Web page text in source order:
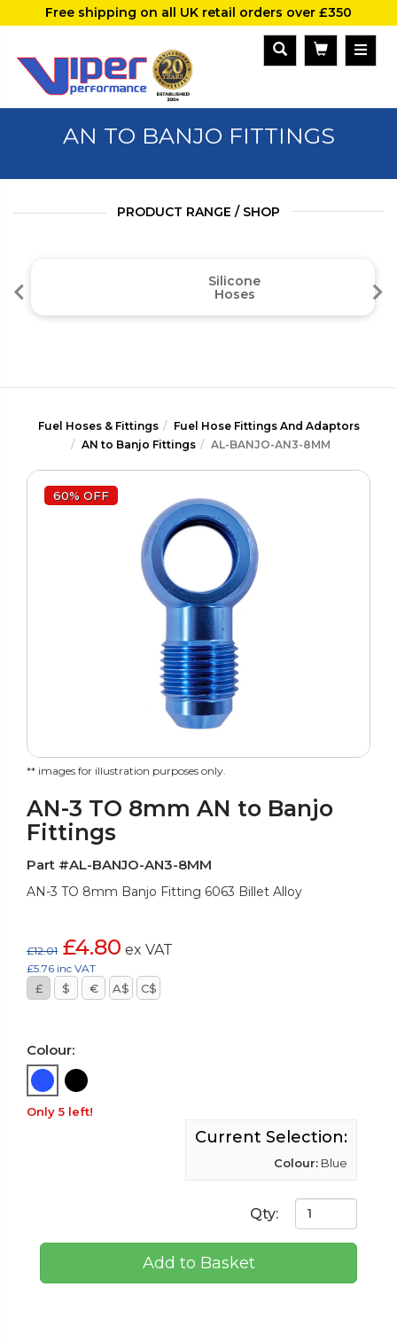
Free shipping on all UK retail orders over £350
AN TO BANJO FITTINGS
PRODUCT RANGE / SHOP
Silicone
Hoses
Fuel Hoses & Fittings
Fuel Hose Fittings And Adaptors
AN to Banjo Fittings
AL-BANJO-AN3-8MM
60% OFF
** images for illustration purposes only.
AN-3 TO 8mm AN to Banjo
Fittings
Part #AL-BANJO-AN3-8MM
AN-3 TO 8mm Banjo Fitting 6063 Billet Alloy
£12.01 £4.80 ex VAT
£5.76 inc VAT
£ $ € A$ C$
Colour:
Only 5 left!
Current Selection:
Colour: Blue
Qty:
Add to Basket